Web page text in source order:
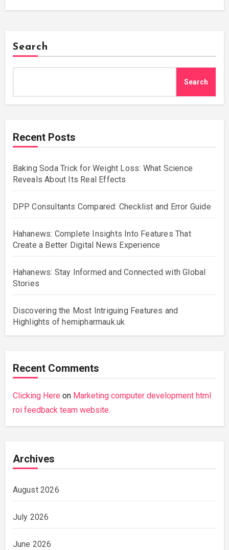
Search
Search
Recent Posts
Baking Soda Trick for Weight Loss: What Science
Reveals About Its Real Effects
DPP Consultants Compared: Checklist and Error Guide
Hahanews: Complete Insights Into Features That
Create a Better Digital News Experience
Hahanews: Stay Informed and Connected with Global
Stories
Discovering the Most Intriguing Features and
Highlights of hemipharmauk.uk
Recent Comments
Clicking Here on Marketing computer development html
roi feedback team website.
Archives
August 2026
July 2026
June 2026